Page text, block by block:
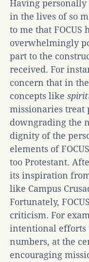
Having personally
in the lives of so
to me that FOCUS
overwhelmingly
part to the
received. For
concern that in
concepts like
missionaries treat
downgrading the
dignity of the
elements of
too Protestant.
its inspiration
like Campus
Fortunately,
criticism. For
intentional efforts
numbers, at the
encouraging